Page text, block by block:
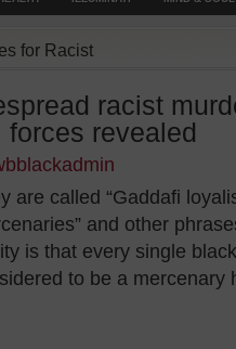
for Racist
racist
revealed
are called “Gaddafi
and other
is that every single
to be a